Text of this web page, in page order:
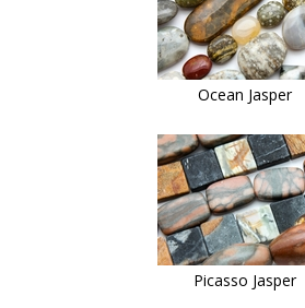
Ocean Jasper
Picasso Jasper